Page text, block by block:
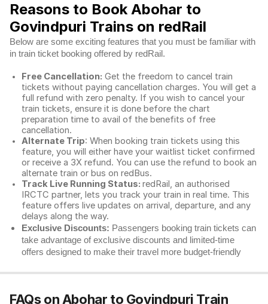
Reasons to Book Abohar to
Govindpuri Trains on redRail
Below are some exciting features that you must be familiar with
in train ticket booking offered by redRail.
Free Cancellation: Get the freedom to cancel train
tickets without paying cancellation charges. You will get a
full refund with zero penalty. If you wish to cancel your
train tickets, ensure it is done before the chart
preparation time to avail of the benefits of free
cancellation.
Alternate Trip: When booking train tickets using this
feature, you will either have your waitlist ticket confirmed
or receive a 3X refund. You can use the refund to book an
alternate train or bus on redBus.
Track Live Running Status: redRail, an authorised
IRCTC partner, lets you track your train in real time. This
feature offers live updates on arrival, departure, and any
delays along the way.
Exclusive Discounts: Passengers booking train tickets can
take advantage of exclusive discounts and limited-time
offers designed to make their travel more budget-friendly
FAQs on Abohar to Govindpuri Train